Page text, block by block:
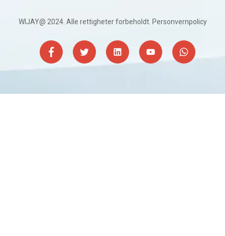
WIJAY@ 2024. Alle rettigheter forbeholdt. Personvernpolicy